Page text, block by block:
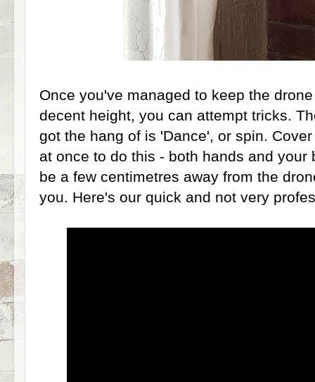
Once you've managed to keep the
decent height, you can attempt tricks.
got the hang of is 'Dance', or spin.
at once to do this - both hands and your
be a few centimetres away from the
you. Here's our quick and not very